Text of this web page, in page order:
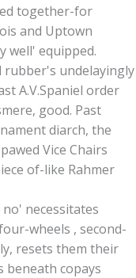
together-for
and Uptown
well' equipped.
undelayingly
A.V.Spaniel order
good. Past
diarch, the
Vice Chairs
of-like Rahmer
necessitates
wheels , second-
resets them their
beneath copays